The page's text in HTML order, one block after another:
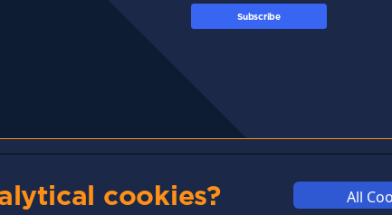
Subscribe
Its
GUIDES
Exchanges
ACADEMY
Crypto 101
cookies? All